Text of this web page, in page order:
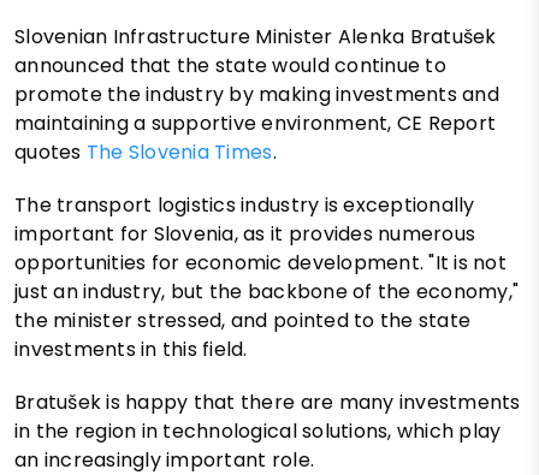
Slovenian Infrastructure Minister Alenka Bratušek
announced that the state would continue to
promote the industry by making investments and
maintaining a supportive environment, CE Report
quotes The Slovenia Times.
The transport logistics industry is exceptionally
important for Slovenia, as it provides numerous
opportunities for economic development. "It is not
just an industry, but the backbone of the economy,"
the minister stressed, and pointed to the state
investments in this field.
Bratušek is happy that there are many investments
in the region in technological solutions, which play
an increasingly important role.